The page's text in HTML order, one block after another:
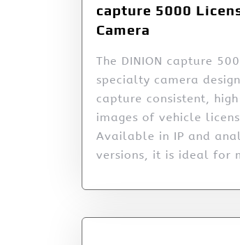
capture 5000
Camera
The DINION capture
specialty camera
capture consistent,
images of vehicle
Available in IP and
versions, it is ideal for